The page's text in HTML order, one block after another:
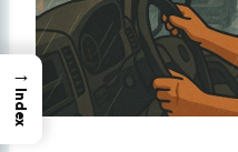
→
Index